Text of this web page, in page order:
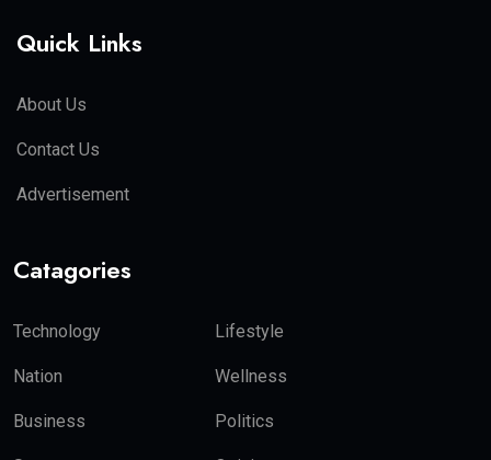
Quick Links
About Us
Contact Us
Advertisement
Catagories
Technology Lifestyle
Nation Wellness
Business Politics